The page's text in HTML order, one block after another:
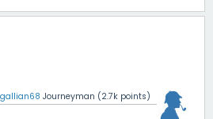
Journeyman (2.7k points)